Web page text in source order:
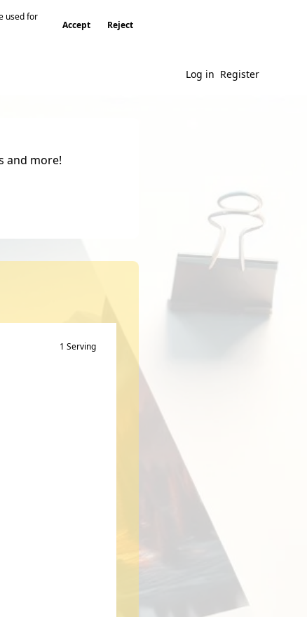
used for
Accept Reject
Log in Register
and more!